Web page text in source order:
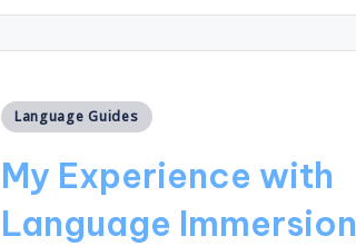
Posted
Language Guides
My Experience with
Language Immersion